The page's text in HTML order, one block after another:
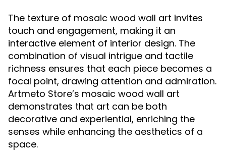
The texture of mosaic wood wall art invites
touch and engagement, making it an
interactive element of interior design. The
combination of visual intrigue and tactile
richness ensures that each piece becomes a
focal point, drawing attention and admiration.
Artmeto Store’s mosaic wood wall art
demonstrates that art can be both
decorative and experiential, enriching the
senses while enhancing the aesthetics of a
space.